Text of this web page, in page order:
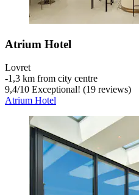
Atrium Hotel
Lovret
‐1,3 km from city centre
9,4/10 Exceptional! (19 reviews)
Atrium Hotel